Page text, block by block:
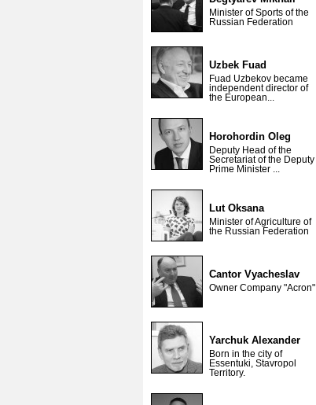
Minister of Sports of the
Russian Federation
Uzbek Fuad
Fuad Uzbekov became
independent director of
the European...
Horohordin Oleg
Deputy Head of the
Secretariat of the Deputy
Prime Minister ...
Lut Oksana
Minister of Agriculture of
the Russian Federation
Cantor Vyacheslav
Owner Company "Acron"
Yarchuk Alexander
Born in the city of
Essentuki, Stavropol
Territory.